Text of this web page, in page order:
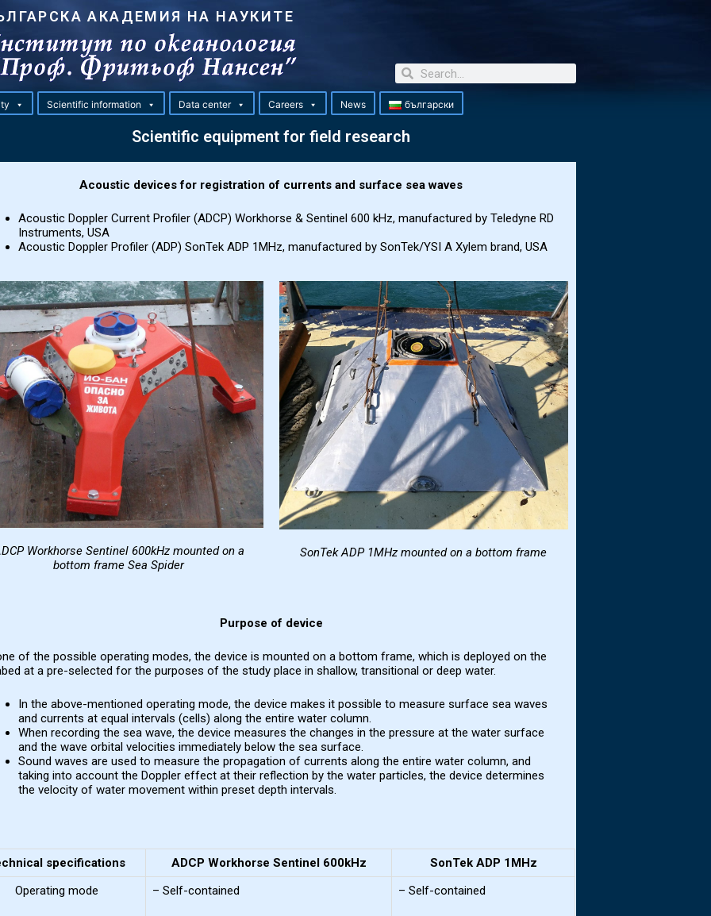
АКАДЕМИЯ НА НАУКИТЕ
Scientific information Data center Careers News български
Scientific equipment for field research
Acoustic devices for registration of currents and surface sea waves
Acoustic Doppler Current Profiler (ADCP) Workhorse & Sentinel 600 kHz, manufactured by Teledyne RD
Instruments, USA
Acoustic Doppler Profiler (ADP) SonTek ADP 1MHz, manufactured by SonTek/YSI A Xylem brand, USA
Workhorse Sentinel 600kHz mounted on a
bottom frame Sea Spider
SonTek ADP 1MHzmounted on a bottom frame
Purpose of device
of the possible operating modes, the device is mounted on a bottom frame, which is deployed on the
at a pre-selected for the purposes of the study place in shallow, transitional or deep water.
In the above-mentioned operating mode, the device makes it possible to measure surface sea waves
and currents at equal intervals (cells) along the entire water column.
When recording the sea wave, the device measures the changes in the pressure at the water surface
and the wave orbital velocities immediately below the sea surface.
Sound waves are used to measure the propagation of currents along the entire water column, and
taking into account the Doppler effect at their reflection by the water particles, the device determines
the velocity of water movement within preset depth intervals.
specifications ADCP Workhorse Sentinel 600kHz
SonTek ADP 1MHz
Operating mode
– Self-contained – Self-contained